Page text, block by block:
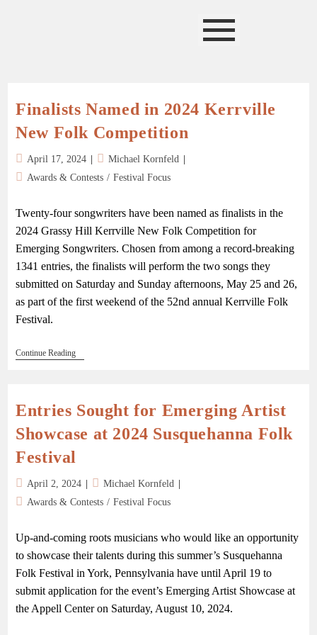
Finalists Named in 2024 Kerrville
New Folk Competition
April 17, 2024
Michael Kornfeld
Awards & Contests / Festival Focus
Twenty-four songwriters have been named as finalists in the
2024 Grassy Hill Kerrville New Folk Competition for
Emerging Songwriters. Chosen from among a record-breaking
1341 entries, the finalists will perform the two songs they
submitted on Saturday and Sunday afternoons, May 25 and 26,
as part of the first weekend of the 52nd annual Kerrville Folk
Festival.
Continue Reading
Entries Sought for Emerging Artist
Showcase at 2024 Susquehanna Folk
Festival
April 2, 2024
Michael Kornfeld
Awards & Contests / Festival Focus
Up-and-coming roots musicians who would like an opportunity
to showcase their talents during this summer’s Susquehanna
Folk Festival in York, Pennsylvania have until April 19 to
submit application for the event’s Emerging Artist Showcase at
the Appell Center on Saturday, August 10, 2024.